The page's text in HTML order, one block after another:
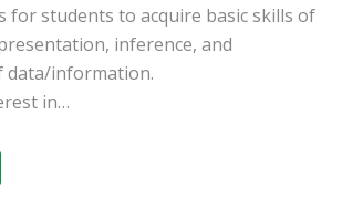
for students to acquire basic skills of
inference, and
information.
in